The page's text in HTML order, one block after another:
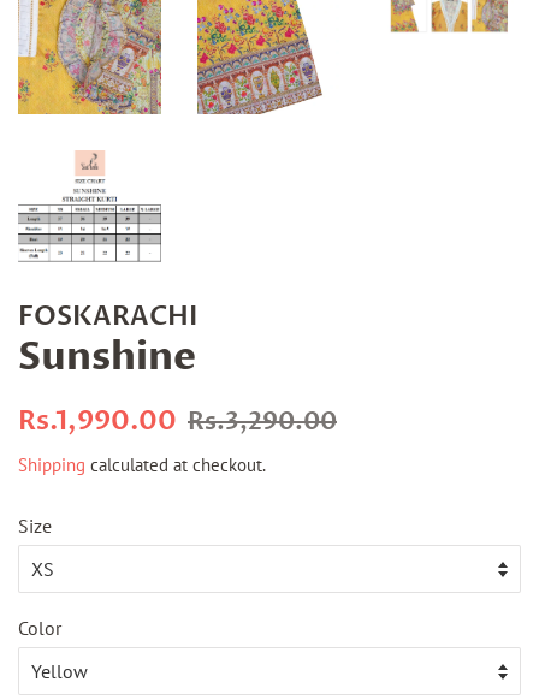
FOSKARACHI
Sunshine
Regular
Rs.1,990.00 Sale
Rs.3,290.00
Shipping calculated at checkout.
Size
Color